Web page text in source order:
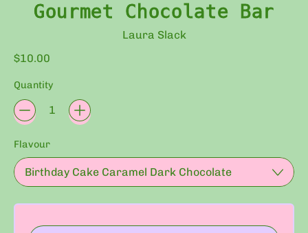
Gourmet Chocolate Bar
Laura Slack
Regular price
$10.00
Quantity
Flavour